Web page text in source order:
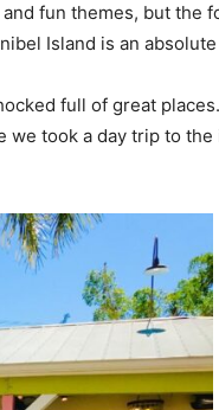
fun themes, but the
Island is an
full of great
took a day trip to the